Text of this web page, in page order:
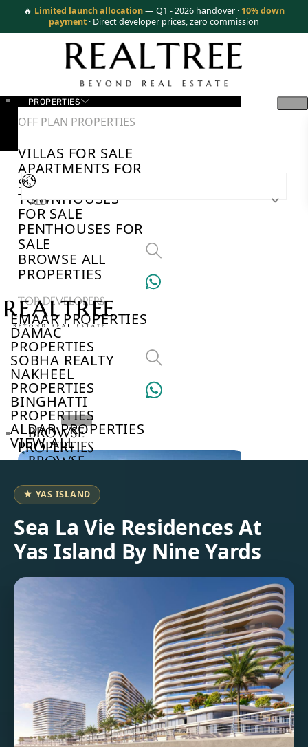
🔥 Limited launch allocation— Q1 - 2026 handover · 10% down
payment · Direct developer prices, zero commission
PROPERTIES
OFF PLAN PROPERTIES
VILLAS FOR SALE
APARTMENTS FOR
SALE
TOWNHOUSES
FOR SALE
PENTHOUSES FOR
SALE
BROWSE ALL
PROPERTIES
TOP DEVELOPERS
EMAAR PROPERTIES
DAMAC
PROPERTIES
SOBHA REALTY
NAKHEEL
PROPERTIES
BINGHATTI
PROPERTIES
ALDAR PROPERTIES
VIEW ALL
AED
BROWSE
PROPERTIES
BROWSE
BROWSE
COMMUNITIES
ABOUT
US
3D
TOURS
NEWS
X
★ YAS ISLAND
Sea La Vie Residences At
Yas Island By Nine Yards